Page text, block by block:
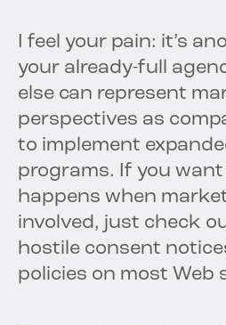
I feel your pain: it’s
your already-full
else can represent
perspectives as
to implement
programs. If you
happens when
involved, just check
hostile consent
policies on most Web